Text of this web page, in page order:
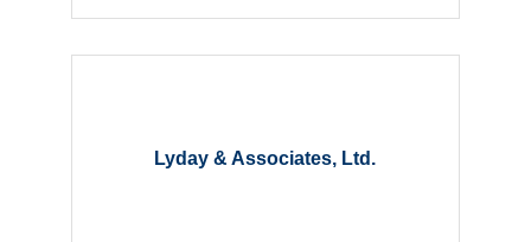
Lyday & Associates, Ltd.